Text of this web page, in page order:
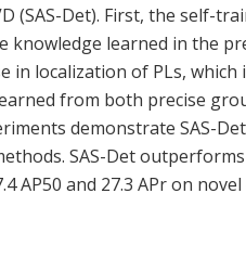
(SAS-Det). First, the self-
learned in the
in localization of PLs,
from both precise
demonstrate SAS-
SAS-Det
AP50 and 27.3 APr on